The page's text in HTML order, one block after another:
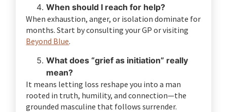
When should I reach for help?
When exhaustion, anger, or isolation dominate for
months. Start by consulting your GP or visiting
Beyond Blue.
What does “grief as initiation” really
mean?
It means letting loss reshape you into a man
rooted in truth, humility, and connection—the
grounded masculine that follows surrender.